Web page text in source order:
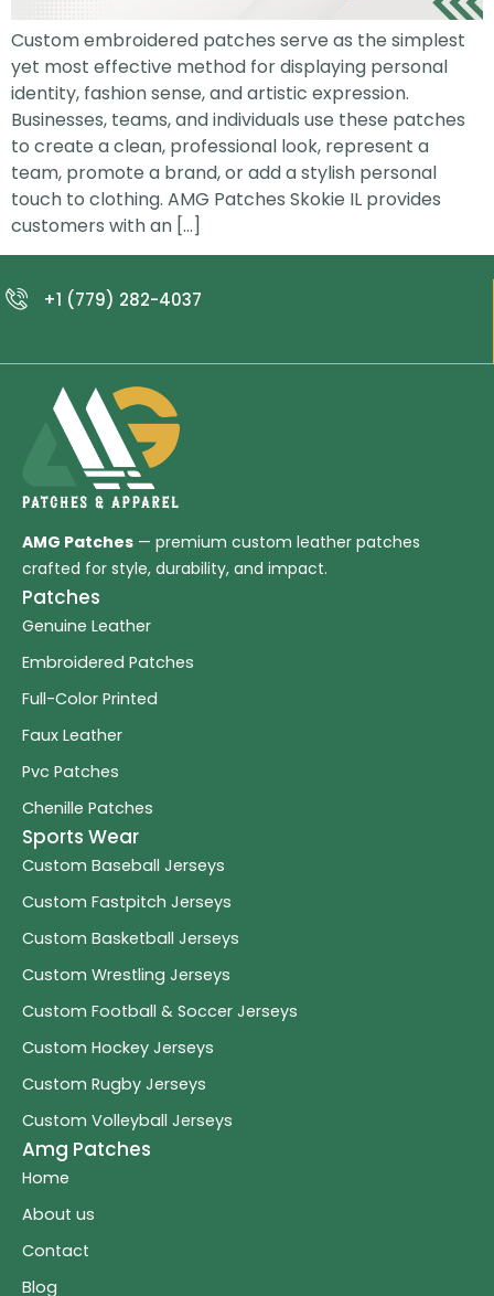
Custom embroidered patches serve as the simplest
yet most effective method for displaying personal
identity, fashion sense, and artistic expression.
Businesses, teams, and individuals use these patches
to create a clean, professional look, represent a
team, promote a brand, or add a stylish personal
touch to clothing. AMG Patches Skokie IL provides
customers with an […]
+1 (779) 282-4037
AMG Patches — premium custom leather patches
crafted for style, durability, and impact.
Patches
Genuine Leather
Embroidered Patches
Full-Color Printed
Faux Leather
Pvc Patches
Chenille Patches
Sports Wear
Custom Baseball Jerseys
Custom Fastpitch Jerseys
Custom Basketball Jerseys
Custom Wrestling Jerseys
Custom Football & Soccer Jerseys
Custom Hockey Jerseys
Custom Rugby Jerseys
Custom Volleyball Jerseys
Amg Patches
Home
About us
Contact
Blog